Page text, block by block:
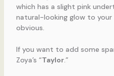
which has a slight pink
natural-looking glow to
obvious.
If you want to add some
Zoya’s “Taylor.”